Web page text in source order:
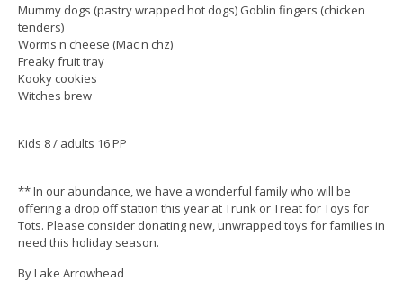
Mummy dogs (pastry wrapped hot dogs) Goblin fingers (chicken
tenders)
Worms n cheese (Mac n chz)
Freaky fruit tray
Kooky cookies
Witches brew
Kids 8 / adults 16 PP
** In our abundance, we have a wonderful family who will be
offering a drop off station this year at Trunk or Treat for Toys for
Tots. Please consider donating new, unwrapped toys for families in
need this holiday season.
By Lake Arrowhead